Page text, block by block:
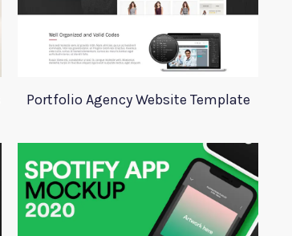
Portfolio Agency Website Template